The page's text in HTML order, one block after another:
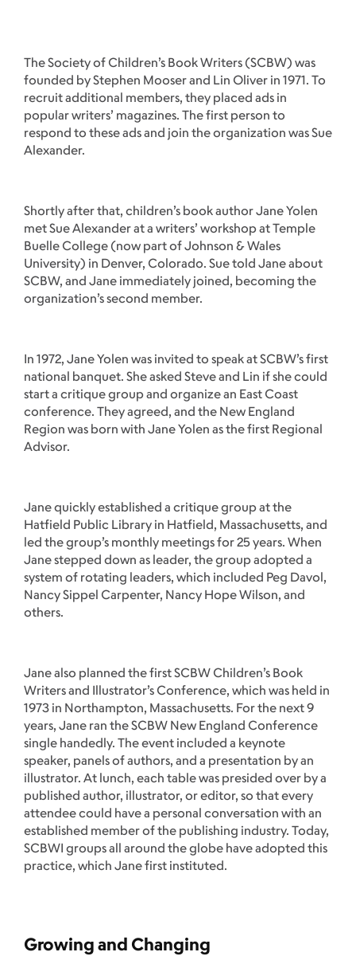
The Society of Children’s Book Writers (SCBW) was
founded by Stephen Mooser and Lin Oliver in 1971. To
recruit additional members, they placed ads in
popular writers’ magazines. The first person to
respond to these ads and join the organization was Sue
Alexander.
Shortly after that, children’s book author Jane Yolen
met Sue Alexander at a writers’ workshop at Temple
Buelle College (now part of Johnson & Wales
University) in Denver, Colorado. Sue told Jane about
SCBW, and Jane immediately joined, becoming the
organization’s second member.
In 1972, Jane Yolen was invited to speak at SCBW’s first
national banquet. She asked Steve and Lin if she could
start a critique group and organize an East Coast
conference. They agreed, and the New England
Region was born with Jane Yolen as the first Regional
Advisor.
Jane quickly established a critique group at the
Hatfield Public Library in Hatfield, Massachusetts, and
led the group’s monthly meetings for 25 years. When
Jane stepped down as leader, the group adopted a
system of rotating leaders, which included Peg Davol,
Nancy Sippel Carpenter, Nancy Hope Wilson, and
others.
Jane also planned the first SCBW Children’s Book
Writers and Illustrator’s Conference, which was held in
1973 in Northampton, Massachusetts. For the next 9
years, Jane ran the SCBW New England Conference
single handedly. The event included a keynote
speaker, panels of authors, and a presentation by an
illustrator. At lunch, each table was presided over by a
published author, illustrator, or editor, so that every
attendee could have a personal conversation with an
established member of the publishing industry. Today,
SCBWI groups all around the globe have adopted this
practice, which Jane first instituted.
Growing and Changing